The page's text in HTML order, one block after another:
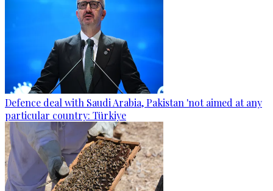
Defence deal with Saudi Arabia, Pakistan 'not aimed at any
particular country: Türkiye